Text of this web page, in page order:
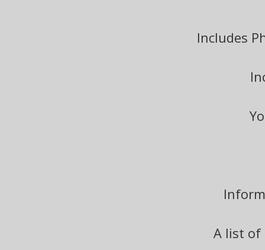
Includes
A list of